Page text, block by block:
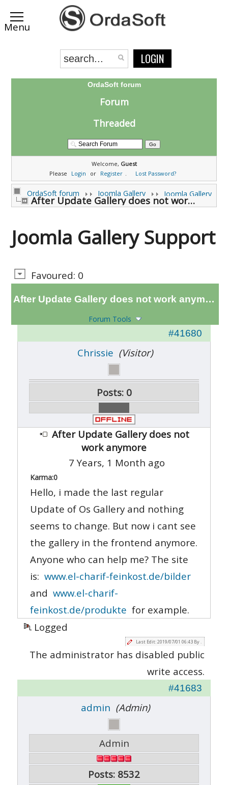
LOGIN
OrdaSoft forum
Forum
Threaded
Welcome, Guest
Please
Login or Register . Lost Password?
OrdaSoft forum Joomla Gallery Joomla Gallery
After Update Gallery does not work anymore (0 viewing)
Joomla Gallery Support
Favoured: 0
After Update Gallery does not work anymore
Forum Tools
#41680
Chrissie (Visitor)
Posts: 0
After Update Gallery does not
work anymore
7 Years, 1 Month ago
Karma:0
Hello, i made the last regular
Update of Os Gallery and nothing
seems to change. But now i cant see
the gallery in the frontend anymore.
Anyone who can help me? The site
is: www.el-charif-feinkost.de/bilder
and www.el-charif-
feinkost.de/produkte for example.
Logged
Last Edit: 2019/07/01 06:43 By .
The administrator has disabled public
write access.
#41683
admin (Admin)
Admin
Posts: 8532